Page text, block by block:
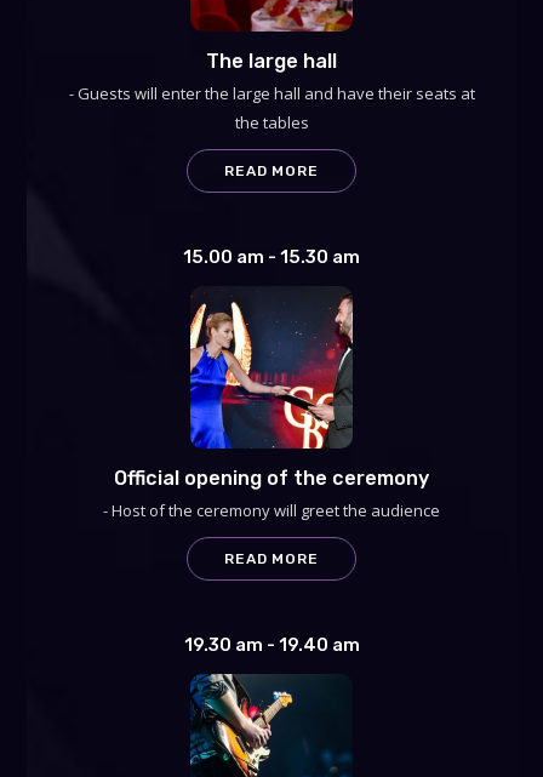
The large hall
- Guests will enter the large hall and have their seats at
the tables
READ MORE
15.00 am - 15.30 am
Official opening of the ceremony
- Host of the ceremony will greet the audience
READ MORE
19.30 am - 19.40 am